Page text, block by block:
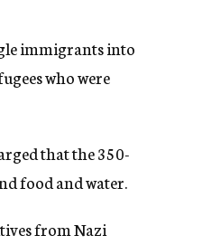
immigrants into
who were
that the 350-
food and water.
from Nazi